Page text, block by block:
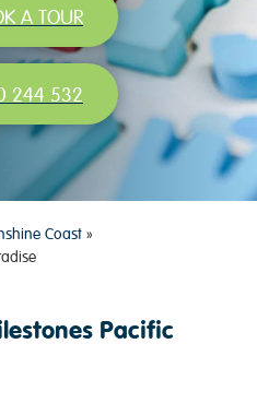
A TOUR
244 532
Coast »
Pacific